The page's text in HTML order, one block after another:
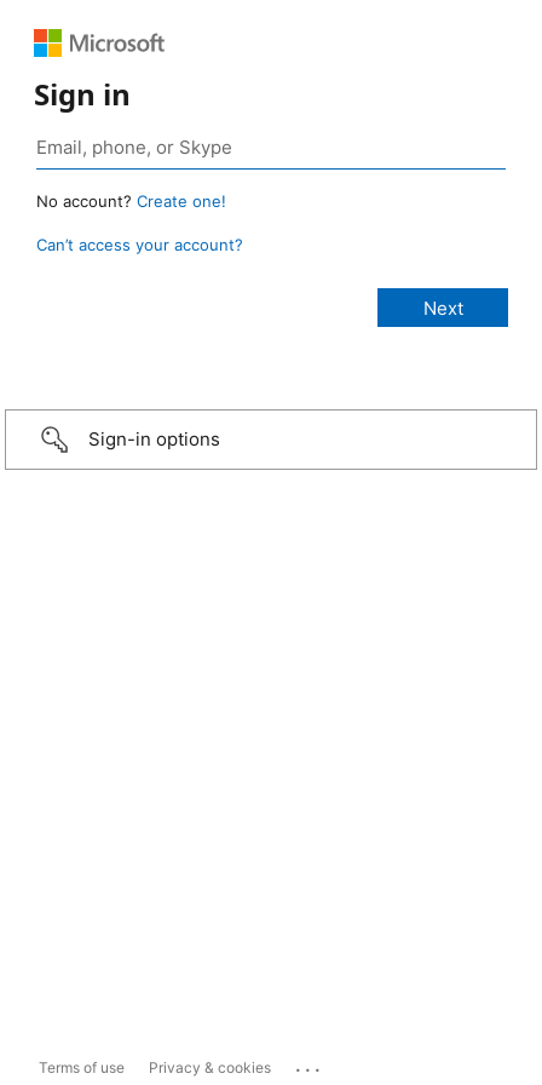
Sign in
No account? Create one!
Can’t access your account?
Sign-in options
Terms of use Privacy & cookies ...